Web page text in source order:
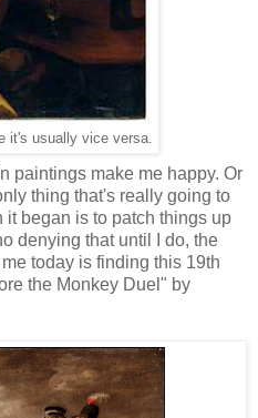
it's usually vice versa.
paintings make me happy. Or
thing that's really going to
it began is to patch things up
denying that until I do, the
today is finding this 19th
the Monkey Duel" by